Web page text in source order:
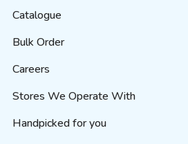
Catalogue
Bulk Order
Careers
Stores We Operate With
Handpicked for you